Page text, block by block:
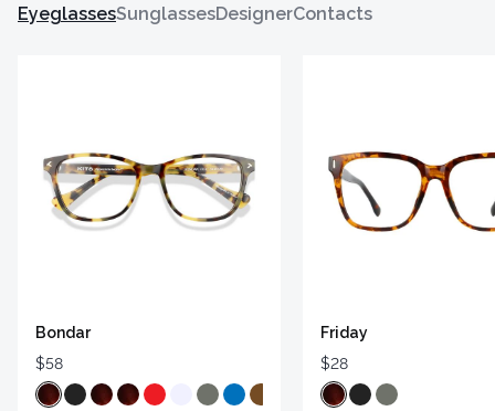
EyeglassesSunglassesDesignerContacts
Bondar
$58
Friday
$28